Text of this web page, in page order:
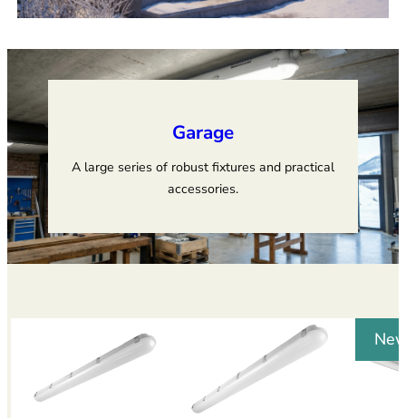
Garage
A large series of robust fixtures and practical
accessories.